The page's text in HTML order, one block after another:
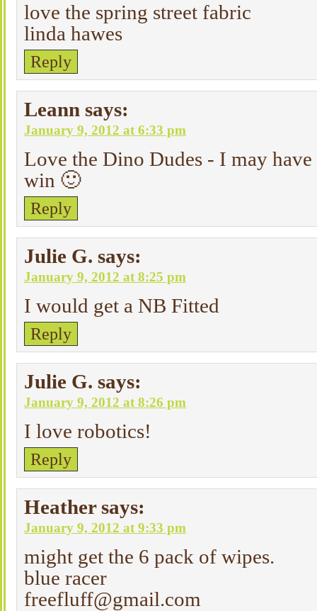
love the spring street fabric
linda hawes
Reply
Leann says:
January 9, 2012 at 6:33 pm
Love the Dino Dudes - I may
win 🙂
Reply
Julie G. says:
January 9, 2012 at 8:25 pm
I would get a NB Fitted
Reply
Julie G. says:
January 9, 2012 at 8:26 pm
I love robotics!
Reply
Heather says:
January 9, 2012 at 9:33 pm
might get the 6 pack of wipes.
blue racer
freefluff@gmail.com